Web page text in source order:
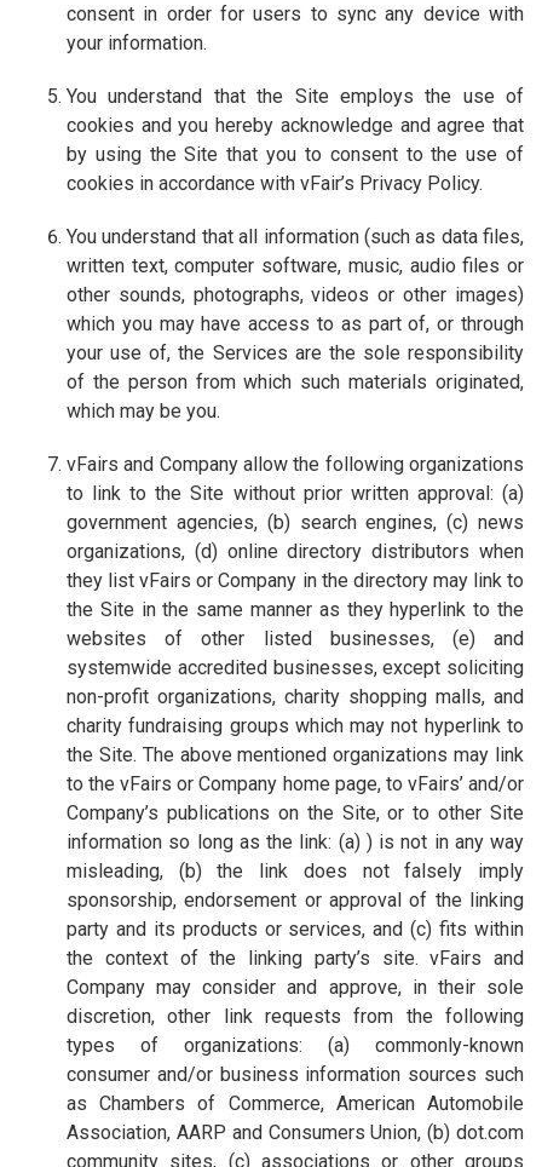
consent in order for users to sync any device with
your information.
You understand that the Site employs the use of
cookies and you hereby acknowledge and agree that
by using the Site that you to consent to the use of
cookies in accordance with vFair’s Privacy Policy.
You understand that all information (such as data files,
written text, computer software, music, audio files or
other sounds, photographs, videos or other images)
which you may have access to as part of, or through
your use of, the Services are the sole responsibility
of the person from which such materials originated,
which may be you.
vFairs and Company allow the following organizations
to link to the Site without prior written approval: (a)
government agencies, (b) search engines, (c) news
organizations, (d) online directory distributors when
they list vFairs or Company in the directory may link to
the Site in the same manner as they hyperlink to the
websites of other listed businesses, (e) and
systemwide accredited businesses, except soliciting
non-profit organizations, charity shopping malls, and
charity fundraising groups which may not hyperlink to
the Site. The above mentioned organizations may link
to the vFairs or Company home page, to vFairs’ and/or
Company’s publications on the Site, or to other Site
information so long as the link: (a) ) is not in any way
misleading, (b) the link does not falsely imply
sponsorship, endorsement or approval of the linking
party and its products or services, and (c) fits within
the context of the linking party’s site. vFairs and
Company may consider and approve, in their sole
discretion, other link requests from the following
types of organizations: (a) commonly-known
consumer and/or business information sources such
as Chambers of Commerce, American Automobile
Association, AARP and Consumers Union, (b) dot.com
community sites, (c) associations or other groups